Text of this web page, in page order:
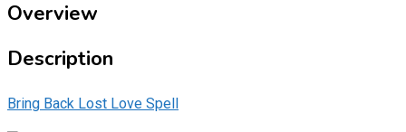
Overview
Description
Bring Back Lost Love Spell